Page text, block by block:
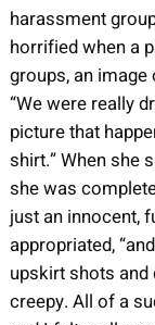
harassment
horrified when a
groups, an image
“We were really
picture that
shirt.” When she
she was
just an innocent,
appropriated,
upskirt shots
creepy. All of a